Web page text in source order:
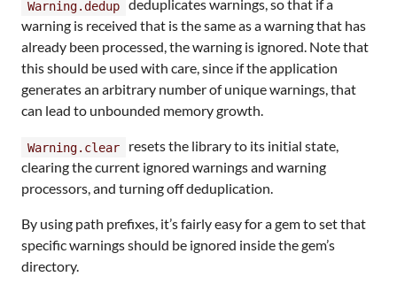
Warning.dedup
deduplicates warnings, so that if a
warning is received that is the same as a warning that has
already been processed, the warning is ignored. Note that
this should be used with care, since if the application
generates an arbitrary number of unique warnings, that
can lead to unbounded memory growth.
Warning.clear
resets the library to its initial state,
clearing the current ignored warnings and warning
processors, and turning off deduplication.
By using path prefixes, it’s fairly easy for a gem to set that
specific warnings should be ignored inside the gem’s
directory.